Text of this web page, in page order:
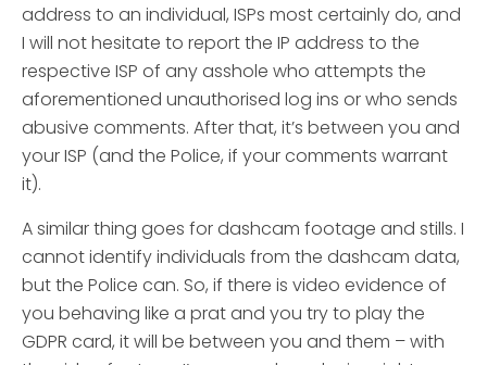
address to an individual, ISPs most certainly do, and
I will not hesitate to report the IP address to the
respective ISP of any asshole who attempts the
aforementioned unauthorised log ins or who sends
abusive comments. After that, it’s between you and
your ISP (and the Police, if your comments warrant
it).
A similar thing goes for dashcam footage and stills. I
cannot identify individuals from the dashcam data,
but the Police can. So, if there is video evidence of
you behaving like a prat and you try to play the
GDPR card, it will be between you and them – with